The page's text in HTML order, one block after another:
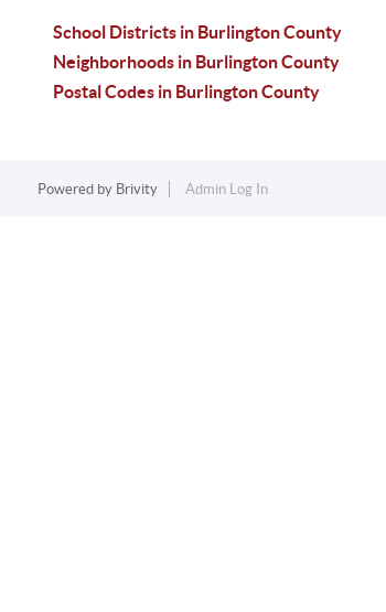
School Districts in Burlington County
Neighborhoods in Burlington County
Postal Codes in Burlington County
Powered by Brivity Admin Log In